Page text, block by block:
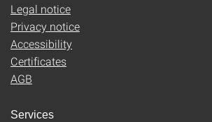
Legal notice
Privacy notice
Accessibility
Certificates
AGB
Services